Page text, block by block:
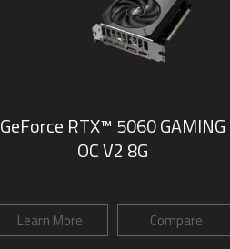
GeForce RTX™ 5060 GAMING
OC V2 8G
Learn More Compare